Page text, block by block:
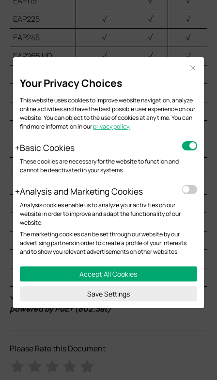
EAP225
√ √
√
EAP245
√ √
√
EAP265 HD
√ √
√
EAP650
√
√
EAP660 HD
EAP115-Wall
√
EAP225-Wall
√
√
EAP235-Wall
√
EAP615-Wall
EAP110-Outdoor
√
EAP225-Outdoor
√
√* The wall plate supports PoE OUT only when
powered by PoE+ (802.3at)
Please Rate this Document
Your Privacy Choices
This website uses cookies to improve website navigation, analyze
online activities and have the best possible user experience on our
website. You can object to the use of cookies at any time. You can
find more information in ourprivacy policy.
Basic Cookies
These cookies are necessary for the website to function and
cannot be deactivated in your systems.
Analysis and Marketing Cookies
Analysis cookies enable us to analyze your activities on our
website in order to improve and adapt the functionality of our
website.
The marketing cookies can be set through our website by our
advertising partners in order to create a profile of your interests
and to show you relevant advertisements on other websites.
Accept All Cookies
Save Settings
Close